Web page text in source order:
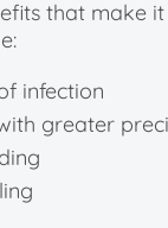
that make
infection
greater